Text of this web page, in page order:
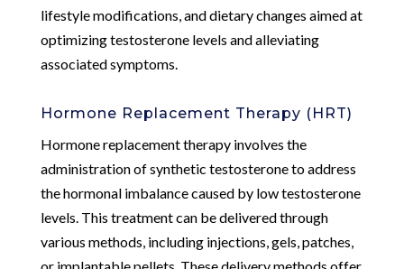
lifestyle modifications, and dietary changes aimed at
optimizing testosterone levels and alleviating
associated symptoms.
Hormone Replacement Therapy (HRT)
Hormone replacement therapy involves the
administration of synthetic testosterone to address
the hormonal imbalance caused by low testosterone
levels. This treatment can be delivered through
various methods, including injections, gels, patches,
or implantable pellets. These delivery methods offer